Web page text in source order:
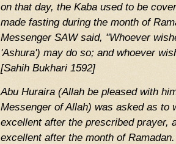
on that day, the Kaba used to be
made fasting during the month of
Messenger SAW said, "Whoever
'Ashura') may do so; and whoever
[Sahih Bukhari 1592]
Abu Huraira (Allah be pleased with
Messenger of Allah) was asked as to
excellent after the prescribed prayer,
excellent after the month of